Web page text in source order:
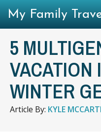
5
VACATION
WINTER
Article By: KYLE
My Family